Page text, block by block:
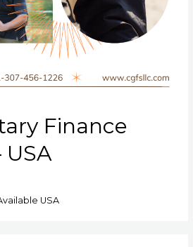
Finance
USA
USA